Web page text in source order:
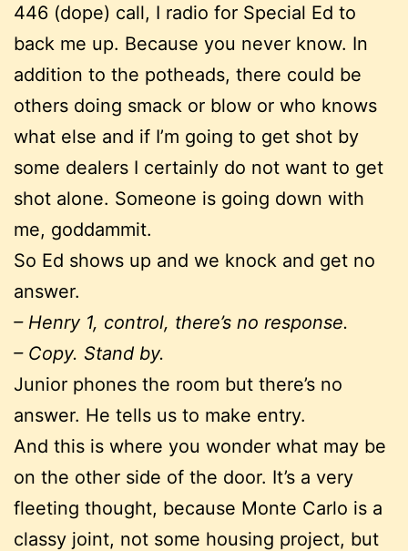
446 (dope) call, I radio for Special Ed to
back me up. Because you never know. In
addition to the potheads, there could be
others doing smack or blow or who knows
what else and if I’m going to get shot by
some dealers I certainly do not want to get
shot alone. Someone is going down with
me, goddammit.
So Ed shows up and we knock and get no
answer.
– Henry 1, control, there’s no response.
– Copy. Stand by.
Junior phones the room but there’s no
answer. He tells us to make entry.
And this is where you wonder what may be
on the other side of the door. It’s a very
fleeting thought, because Monte Carlo is a
classy joint, not some housing project, but